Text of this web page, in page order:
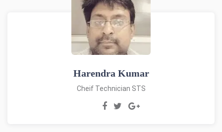
Harendra Kumar
Cheif Technician STS